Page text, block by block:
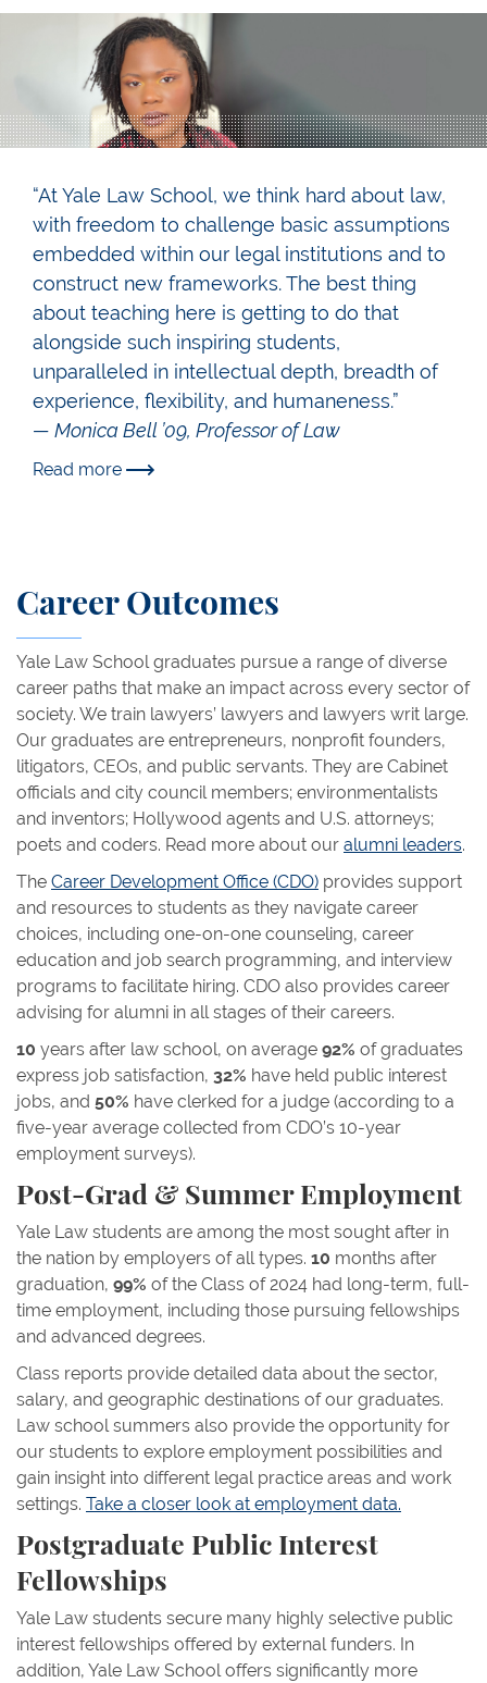
“At Yale Law School, we think hard about law,
with freedom to challenge basic assumptions
embedded within our legal institutions and to
construct new frameworks. The best thing
about teaching here is getting to do that
alongside such inspiring students,
unparalleled in intellectual depth, breadth of
experience, flexibility, and humaneness.”
— Monica Bell ’09, Professor of Law
Read more
Career Outcomes
Yale Law School graduates pursue a range of diverse
career paths that make an impact across every sector of
society. We train lawyers’ lawyers and lawyers writ large.
Our graduates are entrepreneurs, nonprofit founders,
litigators, CEOs, and public servants. They are Cabinet
officials and city council members; environmentalists
and inventors; Hollywood agents and U.S. attorneys;
poets and coders. Read more about our alumni leaders.
The Career Development Office (CDO) provides support
and resources to students as they navigate career
choices, including one-on-one counseling, career
education and job search programming, and interview
programs to facilitate hiring. CDO also provides career
advising for alumni in all stages of their careers.
10 years after law school, on average 92% of graduates
express job satisfaction, 32% have held public interest
jobs, and 50% have clerked for a judge (according to a
five-year average collected from CDO’s 10-year
employment surveys).
Post-Grad & Summer Employment
Yale Law students are among the most sought after in
the nation by employers of all types. 10 months after
graduation, 99% of the Class of 2024 had long-term, full-
time employment, including those pursuing fellowships
and advanced degrees.
Class reports provide detailed data about the sector,
salary, and geographic destinations of our graduates.
Law school summers also provide the opportunity for
our students to explore employment possibilities and
gain insight into different legal practice areas and work
settings. Take a closer look at employment data.
Postgraduate Public Interest
Fellowships
Yale Law students secure many highly selective public
interest fellowships offered by external funders. In
addition, Yale Law School offers significantly more